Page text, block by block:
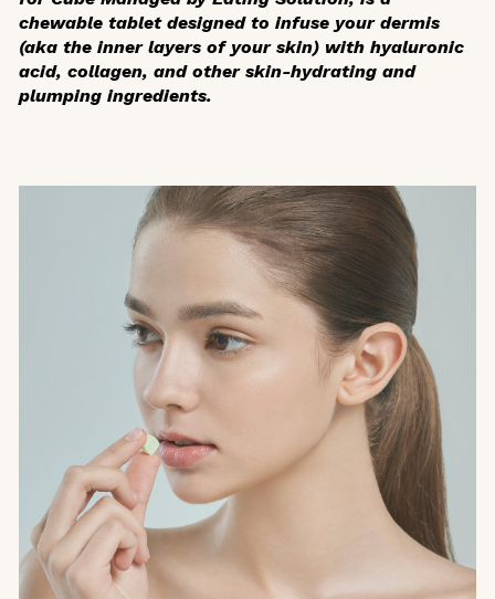
chewable tablet designed to infuse your dermis
(aka the inner layers of your skin) with hyaluronic
acid, collagen, and other skin-hydrating and
plumping ingredients.